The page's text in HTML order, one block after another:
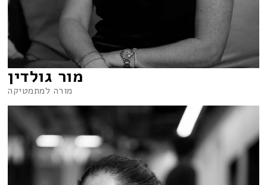
מור גולדין
מורה למתמטיקה